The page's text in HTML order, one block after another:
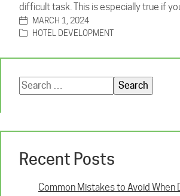
difficult task. This is especially true if
MARCH 1, 2024
HOTEL DEVELOPMENT
Search
for:
Recent Posts
Common Mistakes to Avoid When